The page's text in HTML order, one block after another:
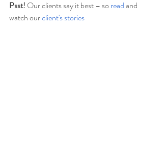
Psst! Our clients say it best – so read and
watch our client's stories